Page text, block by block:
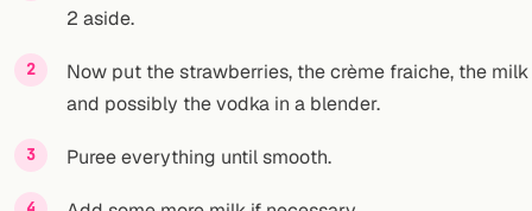
2 aside.
Now put the strawberries, the crème fraiche, the milk
and possibly the vodka in a blender.
Puree everything until smooth.